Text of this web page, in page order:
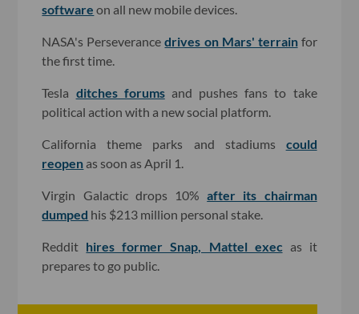
software on all new mobile devices.
NASA's Perseverancedrives on Mars' terrainfor
the first time.
Tesla ditches forumsand pushes fans to take
political action with a new social platform.
California theme parks and stadiums could
reopen as soon as April 1.
Virgin Galactic drops 10%after its chairman
dumped his $213 million personal stake.
Reddit hires former Snap, Mattel exec as it
prepares to go public.